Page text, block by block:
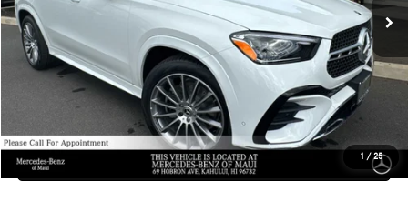
1 / 25
Doc Fee: +$599
Advertised Price: $85,509
Unlock Instant Price
Schedule Test Drive